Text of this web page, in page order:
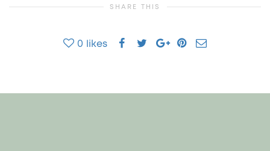
SHARE THIS
0 likes